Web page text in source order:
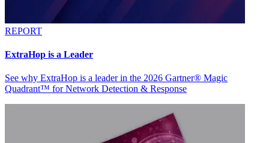
REPORT
ExtraHop is a Leader
See why ExtraHop is a leader in the 2026 Gartner® Magic
Quadrant™ for Network Detection & Response